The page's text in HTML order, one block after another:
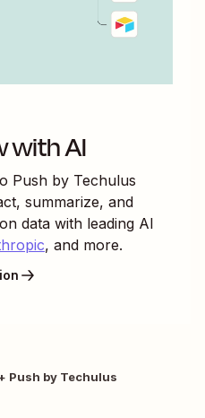
with AI
Push by Techulus
summarize, and
data with leading AI
, and more.
Push by Techulus